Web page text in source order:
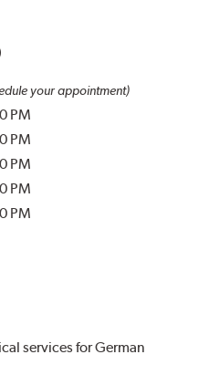
your appointment)
PM
PM
PM
PM
PM
services for German